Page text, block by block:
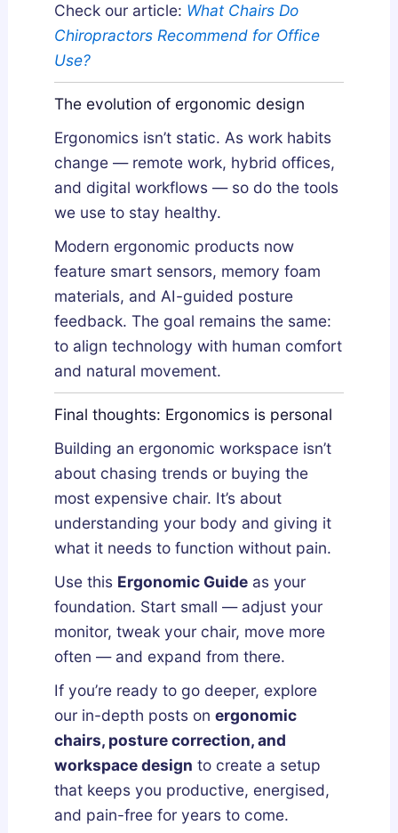
Check our article: What Chairs Do
Chiropractors Recommend for Office
Use?
The evolution of ergonomic design
Ergonomics isn’t static. As work habits
change — remote work, hybrid offices,
and digital workflows — so do the tools
we use to stay healthy.
Modern ergonomic products now
feature smart sensors, memory foam
materials, and AI-guided posture
feedback. The goal remains the same:
to align technology with human comfort
and natural movement.
Final thoughts: Ergonomics is personal
Building an ergonomic workspace isn’t
about chasing trends or buying the
most expensive chair. It’s about
understanding your body and giving it
what it needs to function without pain.
Use this Ergonomic Guide as your
foundation. Start small — adjust your
monitor, tweak your chair, move more
often — and expand from there.
If you’re ready to go deeper, explore
our in-depth posts onergonomic
chairs, posture correction, and
workspace design to create a setup
that keeps you productive, energised,
and pain-free for years to come.